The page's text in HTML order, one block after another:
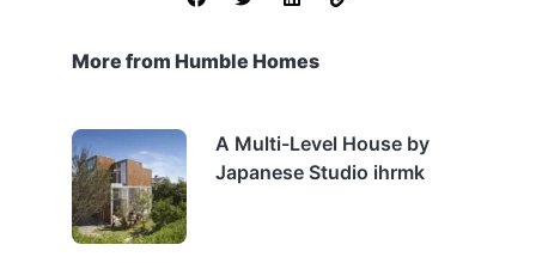
More from Humble Homes
A Multi-Level House by
Japanese Studio ihrmk